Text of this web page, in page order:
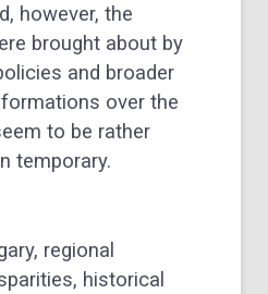
however, the
brought about by
and broader
over the
to be rather
temporary.
regional
historical